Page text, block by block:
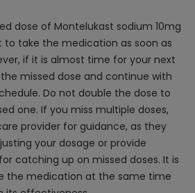
dose of Montelukast sodium 10mg
to take the medication as soon as
if it is almost time for your next
missed dose and continue with
Do not double the dose to
one. If you miss multiple doses,
provider for guidance, as they
your dosage or provide
catching up on missed doses. It is
the medication at the same time